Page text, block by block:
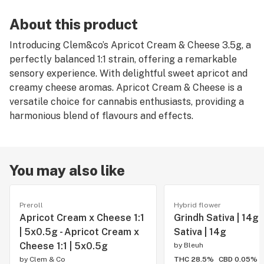
About this product
Introducing Clem&co’s Apricot Cream & Cheese 3.5g, a
perfectly balanced 1:1 strain, offering a remarkable
sensory experience. With delightful sweet apricot and
creamy cheese aromas. Apricot Cream & Cheese is a
versatile choice for cannabis enthusiasts, providing a
harmonious blend of flavours and effects.
You may also like
Preroll
Apricot Cream x Cheese 1:1
| 5x0.5g - Apricot Cream x
Cheese 1:1 | 5x0.5g
by Clem & Co
Hybrid flower
Grindh Sativa | 14g
Sativa | 14g
by Bleuh
THC 28.5%
CBD 0.05%